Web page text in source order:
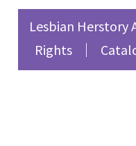
lesbian identity and
imagination
fiction. She reflects
the lesbian and
Lesbian Herstory
Rights